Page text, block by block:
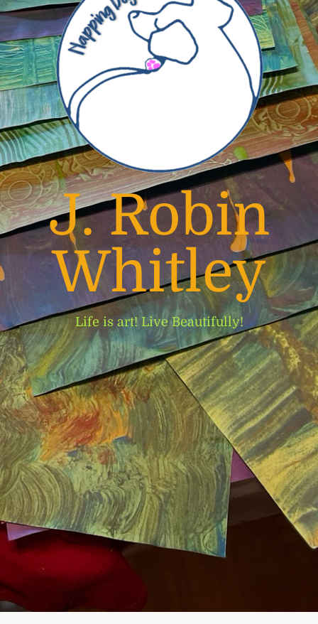
J. Robin
Whitley
Life is art! Live Beautifully!